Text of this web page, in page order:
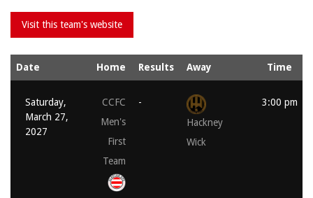
Date Home Results Away Time
Saturday,
March 27,
2027
CCFC
Men's
First
Team
-
Hackney
Wick
3:00 pm